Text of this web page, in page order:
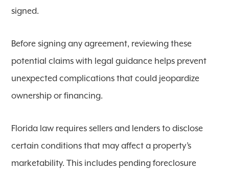
signed.
Before signing any agreement, reviewing these
potential claims with legal guidance helps prevent
unexpected complications that could jeopardize
ownership or financing.
Florida law requires sellers and lenders to disclose
certain conditions that may affect a property’s
marketability. This includes pending foreclosure